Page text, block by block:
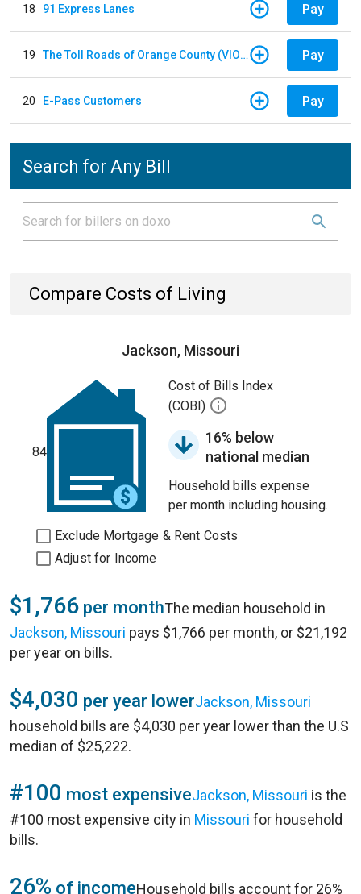
18 91 Express Lanes Pay
19 The Toll Roads of Orange County (VIOLATION Payment) Pay
20 E-Pass Customers Pay
Search for Any Bill
Compare Costs of Living
Jackson, Missouri
84
Cost of Bills Index
(COBI)
16% below
national median
Household bills expense
per month including housing.
Exclude Mortgage & Rent Costs
Adjust for Income
$1,766 per monthThe median household in
Jackson, Missouri pays $1,766 per month, or $21,192
per year on bills.
$4,030 per year lowerJackson, Missouri
household bills are $4,030 per year lower than the U.S
median of $25,222.
#100 most expensiveJackson, Missouri is the
#100 most expensive city in Missouri for household
bills.
26% of incomeHousehold bills account for 26%